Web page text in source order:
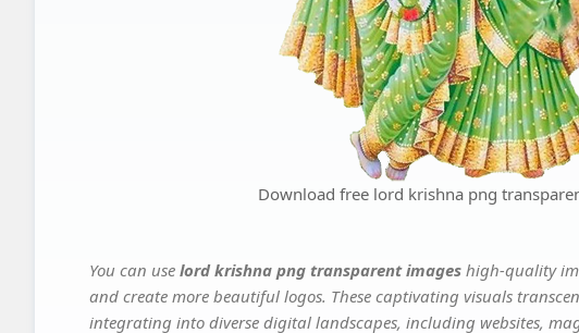
Download free lord krishna png
You can use lord krishna png transparent images high-quality
and create more beautiful logos. These captivating visuals
integrating into diverse digital landscapes, including websites,